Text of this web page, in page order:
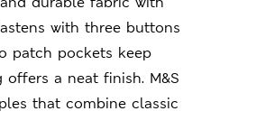
with three buttons
patch pockets keep
a neat finish. M&S
that combine classic